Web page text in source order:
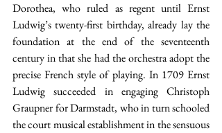
Dorothea, who ruled as regent until Ernst
Ludwig’s twenty-first birthday, already lay the
foundation at the end of the seventeenth
century in that she had the orchestra adopt the
precise French style of playing. In 1709 Ernst
Ludwig succeeded in engaging Christoph
Graupner for Darmstadt, who in turn schooled
the court musical establishment in the sensuous